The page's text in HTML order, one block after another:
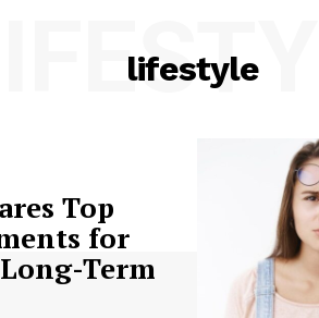
lifestyle
Top
for
Term